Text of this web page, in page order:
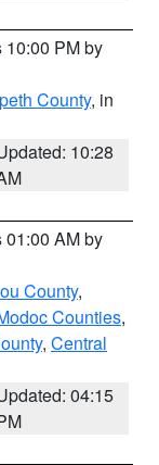
10:00 PM by
County, in
10:28
01:00 AM by
County,
Counties,
, Central
04:15